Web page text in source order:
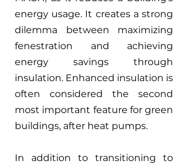
energy usage. It creates a strong
dilemma between maximizing
fenestration and achieving
energy savings through
insulation. Enhanced insulation is
often considered the second
most important feature for green
buildings, after heat pumps.
In addition to transitioning to